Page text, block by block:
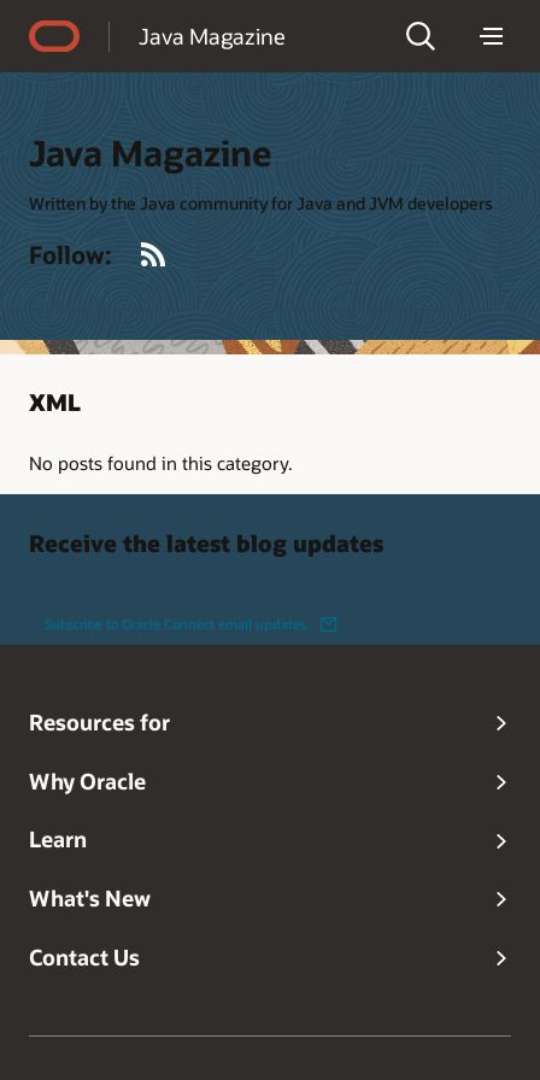
Java Magazine
Java Magazine
Written by the Java community for Java and JVM developers
Follow:
XML
No posts found in this category.
Receive the latest blog updates
Subscribe to Oracle Connect email updates
Resources for
Why Oracle
Learn
What's New
Contact Us